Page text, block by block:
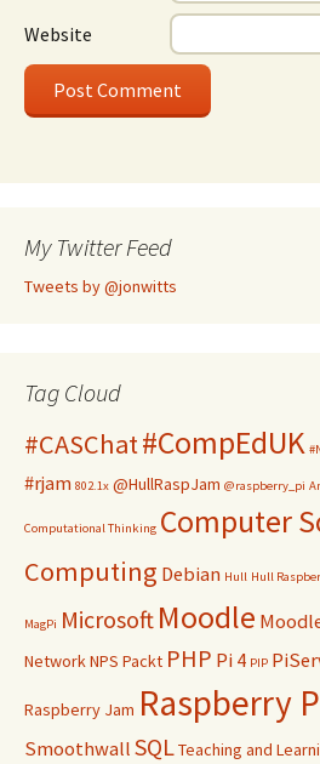
Website
My Twitter Feed
Tweets by @jonwitts
Tag Cloud
#CASChat#CompEdUK
#rjam 802.1x @HullRaspJam @raspberry_pi
Computational Thinking Computer
Computing Debian Hull Hull
MagPi Microsoft Moodle
NetworkNPS Packt PHP Pi 4 PIP
Raspberry Jam Raspberry
SmoothwallSQLTeaching and